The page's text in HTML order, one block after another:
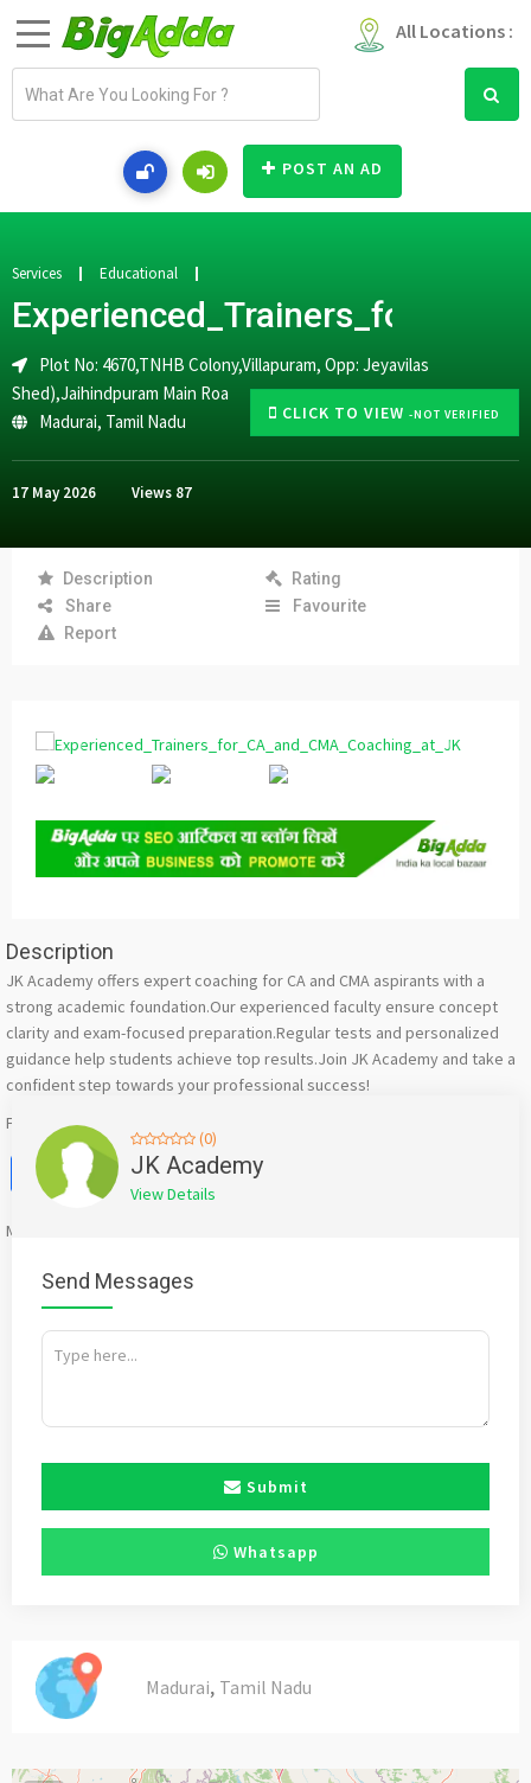
All Locations :
a
d
r
e
s
POST AN AD
CLICK TO VIEW -NOT VERIFIED
Services Educational
Plot No: 4670,TNHB Colony,Villapuram, Opp: Jeyavilas
Shed),Jaihindpuram Main Roa
Madurai, Tamil Nadu
17 May 2026 Views 87
Description
Rating
Share
Favourite
Report
Description
JK Academy offers expert coaching for CA and CMA aspirants with a
strong academic foundation.Our experienced faculty ensure concept
clarity and exam-focused preparation.Regular tests and personalized
guidance help students achieve top results.Join JK Academy and take a
confident step towards your professional success!
For more information: https://www.jkacademy.in
Facebook
X WhatsApp
Twitter
Email
Mention
(0)
JK Academy
View Details
Send Messages
Submit
Whatsapp
Madurai, Tamil Nadu